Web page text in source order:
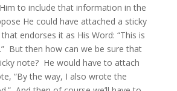
to include that information in the
He could have attached a sticky
endorses it as His Word: “This is
But then how can we be sure that
note? He would have to attach
“By the way, I also wrote the